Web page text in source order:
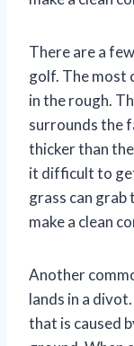
There are a
golf. The most
in the rough.
surrounds the
thicker than
it difficult to
grass can grab
make a clean
Another
lands in a
that is caused